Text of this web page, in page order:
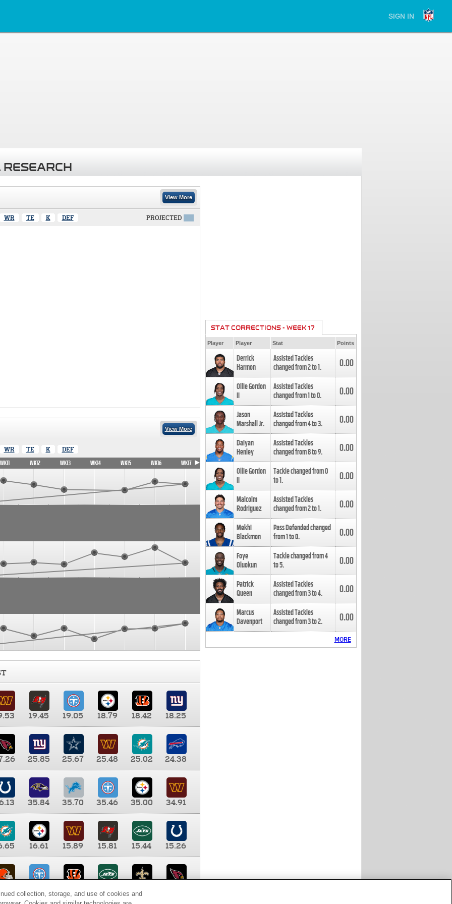
SIGN IN
View More
WR TE K DEF PROJECTED
View More
WR TE K DEF
WK11 WK12 WK13 WK14 WK15 WK16 WK17
19.45 19.05 18.79 18.42
18.25
25.85 25.67 25.48 25.02
24.38
35.84 35.70 35.46 35.00
34.91
16.61 15.89 15.81 15.44
15.26
9.35 8.65 8.41
STAT CORRECTIONS - WEEK 17
Player Player Stat Points
Derrick
Harmon
Assisted Tackles
changed from2to1. 0.00
Ollie Gordon
II
Assisted Tackles
changed from1to0. 0.00
Jason
Marshall Jr.
Assisted Tackles
changed from4to3. 0.00
Daiyan
Henley
Assisted Tackles
changed from8to9. 0.00
Ollie Gordon
II
Tackle changed from0
to1. 0.00
Malcolm
Rodriguez
Assisted Tackles
changed from2to1. 0.00
Mekhi
Blackmon
Pass Defended changed
from1to0. 0.00
Foye
Oluokun
Tackle changed from4
to5. 0.00
Patrick
Queen
Assisted Tackles
changed from3to4. 0.00
Marcus
Davenport
Assisted Tackles
changed from3to2. 0.00
MORE
collection, storage, and use of cookies and